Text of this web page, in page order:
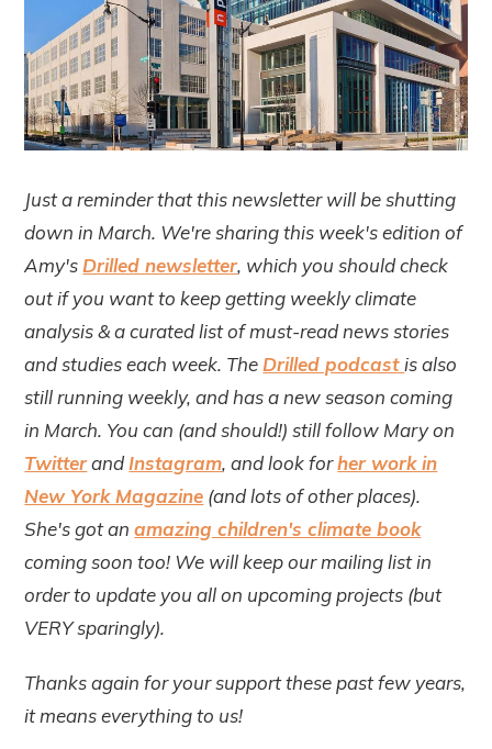
Just a reminder that this newsletter will be shutting
down in March. We're sharing this week's edition of
Amy's Drilled newsletter, which you should check
out if you want to keep getting weekly climate
analysis & a curated list of must-read news stories
and studies each week. The Drilled podcastis also
still running weekly, and has a new season coming
in March. You can (and should!) still follow Mary on
Twitterand Instagram, and look forher work in
New York Magazine (and lots of other places).
She's got anamazing children's climate book
coming soon too! We will keep our mailing list in
order to update you all on upcoming projects (but
VERY sparingly).
Thanks again for your support these past few years,
it means everything to us!